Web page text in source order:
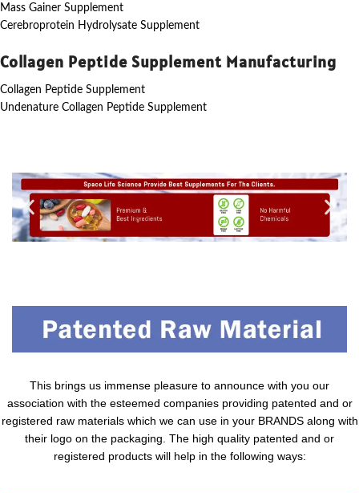
Mass Gainer Supplement
Cerebroprotein Hydrolysate Supplement
Collagen Peptide Supplement Manufacturing
Collagen Peptide Supplement
Undenature Collagen Peptide Supplement
This brings us immense pleasure to announce with you our
association with the esteemed companies providing patented and or
registered raw materials which we can use in your BRANDS along with
their logo on the packaging. The high quality patented and or
registered products will help in the following ways: